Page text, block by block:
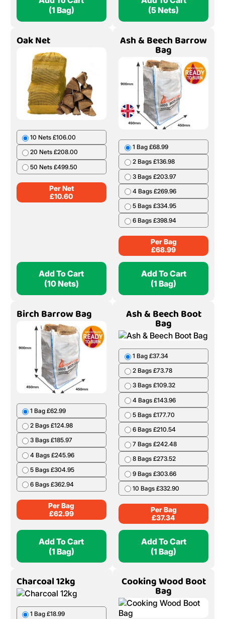
(1 Bag)
(5 Nets)
Oak Net
10 Nets £106.00
20 Nets £208.00
50 Nets £499.50
Per Net
£10.60
Add To Cart
(10 Nets)
Ash & Beech Barrow
Bag
1 Bag £68.99
2 Bags £136.98
3 Bags £203.97
4 Bags £269.96
5 Bags £334.95
6 Bags £398.94
Per Bag
£68.99
Add To Cart
(1 Bag)
Birch Barrow Bag
1 Bag £62.99
2 Bags £124.98
3 Bags £185.97
4 Bags £245.96
5 Bags £304.95
6 Bags £362.94
Per Bag
£62.99
Add To Cart
(1 Bag)
Ash & Beech Boot
Bag
1 Bag £37.34
2 Bags £73.78
3 Bags £109.32
4 Bags £143.96
5 Bags £177.70
6 Bags £210.54
7 Bags £242.48
8 Bags £273.52
9 Bags £303.66
10 Bags £332.90
Per Bag
£37.34
Add To Cart
(1 Bag)
Charcoal 12kg
1 Bag £18.99
Cooking Wood Boot
Bag